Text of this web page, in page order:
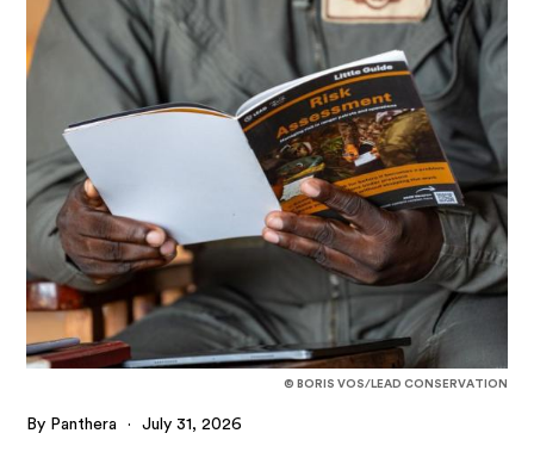
© BORIS VOS/LEAD CONSERVATION
By Panthera · July 31, 2026